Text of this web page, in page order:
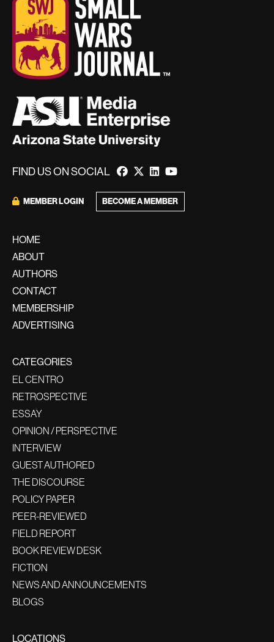
FIND US ON SOCIAL
MEMBER LOGIN BECOME A MEMBER
HOME
ABOUT
AUTHORS
CONTACT
MEMBERSHIP
ADVERTISING
CATEGORIES
EL CENTRO
RETROSPECTIVE
ESSAY
OPINION / PERSPECTIVE
INTERVIEW
GUEST AUTHORED
THE DISCOURSE
POLICY PAPER
PEER-REVIEWED
FIELD REPORT
BOOK REVIEW DESK
FICTION
NEWS AND ANNOUNCEMENTS
BLOGS
LOCATIONS